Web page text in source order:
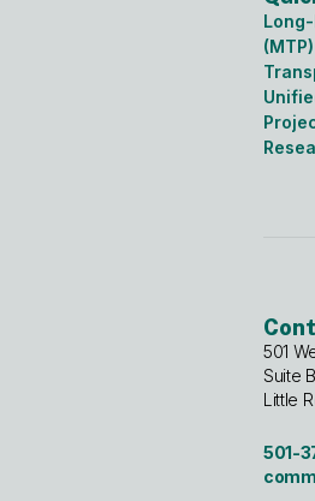
(MTP)
501
Suite B
Little
501-